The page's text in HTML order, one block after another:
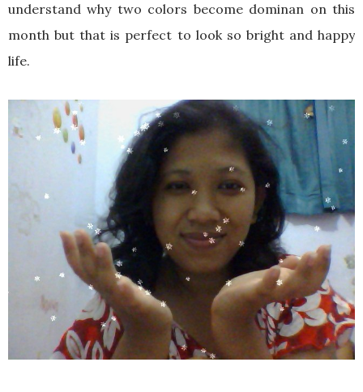
understand why two colors become dominan on this
month but that is perfect to look so bright and happy
life.